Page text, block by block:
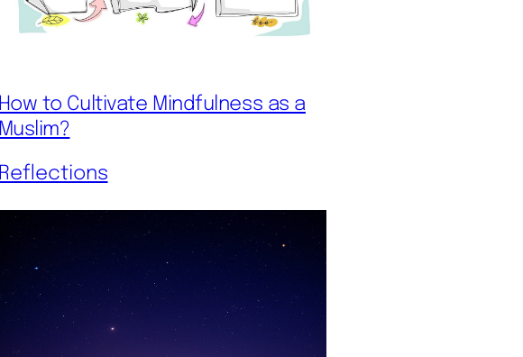
How to Cultivate Mindfulness as a
Muslim?
Reflections